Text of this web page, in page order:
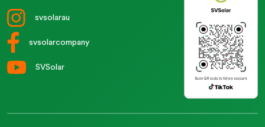
svsolarau
svsolarcompany
SVSolar